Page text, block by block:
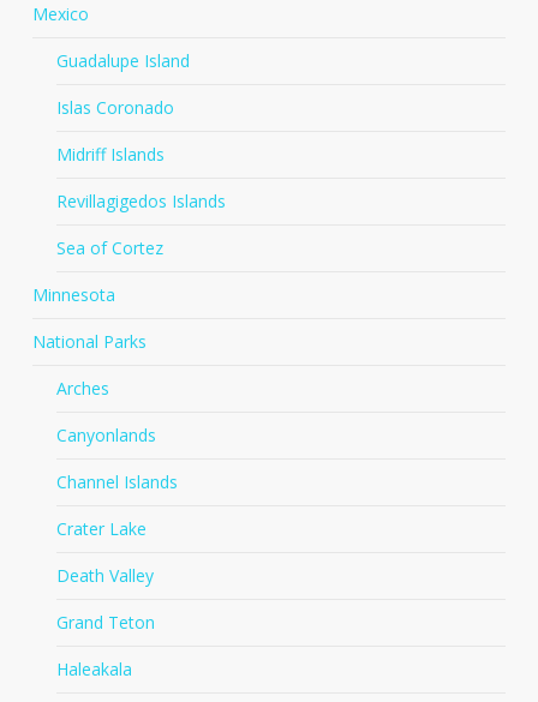
Mexico
Guadalupe Island
Islas Coronado
Midriff Islands
Revillagigedos Islands
Sea of Cortez
Minnesota
National Parks
Arches
Canyonlands
Channel Islands
Crater Lake
Death Valley
Grand Teton
Haleakala